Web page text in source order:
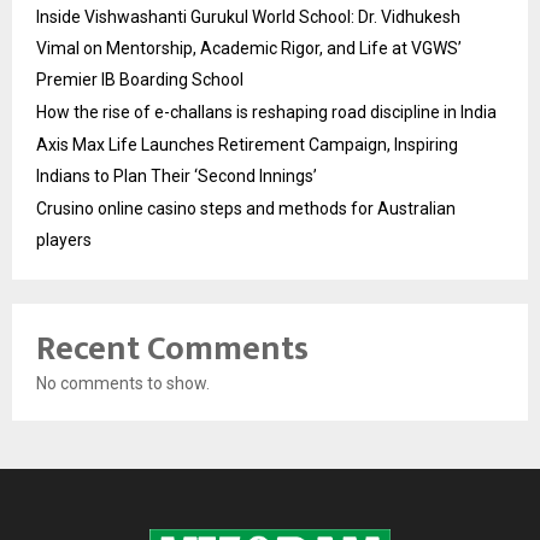
Inside Vishwashanti Gurukul World School: Dr. Vidhukesh
Vimal on Mentorship, Academic Rigor, and Life at VGWS’
Premier IB Boarding School
How the rise of e-challans is reshaping road discipline in India
Axis Max Life Launches Retirement Campaign, Inspiring
Indians to Plan Their ‘Second Innings’
Crusino online casino steps and methods for Australian
players
Recent Comments
No comments to show.